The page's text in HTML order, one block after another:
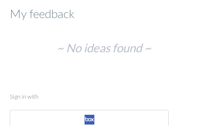
My feedback
~ No ideas found ~
Sign in with